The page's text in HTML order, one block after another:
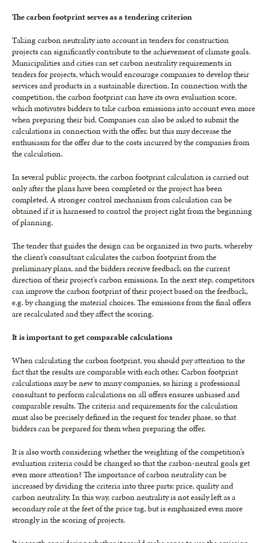
The carbon footprint serves as a tendering criterion
Taking carbon neutrality into account in tenders for construction
projects can significantly contribute to the achievement of climate goals.
Municipalities and cities can set carbon neutrality requirements in
tenders for projects, which would encourage companies to develop their
services and products in a sustainable direction. In connection with the
competition, the carbon footprint can have its own evaluation score,
which motivates bidders to take carbon emissions into account even more
when preparing their bid. Companies can also be asked to submit the
calculations in connection with the offer, but this may decrease the
enthusiasm for the offer due to the costs incurred by the companies from
the calculation.
In several public projects, the carbon footprint calculation is carried out
only after the plans have been completed or the project has been
completed. A stronger control mechanism from calculation can be
obtained if it is harnessed to control the project right from the beginning
of planning.
The tender that guides the design can be organized in two parts, whereby
the client’s consultant calculates the carbon footprint from the
preliminary plans, and the bidders receive feedback on the current
direction of their project’s carbon emissions. In the next step, competitors
can improve the carbon footprint of their project based on the feedback,
e.g. by changing the material choices. The emissions from the final offers
are recalculated and they affect the scoring.
It is important to get comparable calculations
When calculating the carbon footprint, you should pay attention to the
fact that the results are comparable with each other. Carbon footprint
calculations may be new to many companies, so hiring a professional
consultant to perform calculations on all offers ensures unbiased and
comparable results. The criteria and requirements for the calculation
must also be precisely defined in the request for tender phase, so that
bidders can be prepared for them when preparing the offer.
It is also worth considering whether the weighting of the competition’s
evaluation criteria could be changed so that the carbon-neutral goals get
even more attention? The importance of carbon neutrality can be
increased by dividing the criteria into three parts: price, quality and
carbon neutrality. In this way, carbon neutrality is not easily left as a
secondary role at the feet of the price tag, but is emphasized even more
strongly in the scoring of projects.